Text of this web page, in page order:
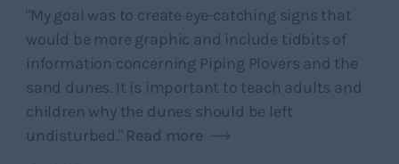
"My goal was to create eye-catching signs that
would be more graphic and include tidbits of
information concerning Piping Plovers and the
sand dunes. It is important to teach adults and
children why the dunes should be left
undisturbed." Read more